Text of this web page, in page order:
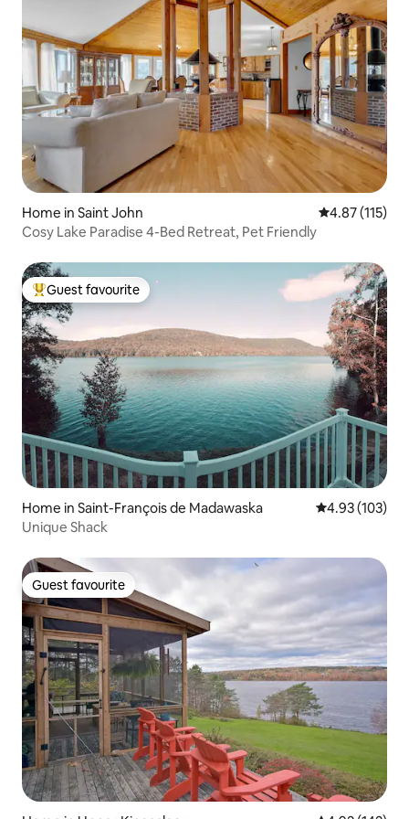
Home in Saint John 4.87 out of 5
4.87 (115)
Cosy Lake Paradise 4-Bed Retreat, Pet Friendly
Top guest favourite
Guest favourite
Home in Saint-François de Madawaska 4.93 out of 5
4.93 (103)
Unique Shack
Guest favourite
Guest favourite